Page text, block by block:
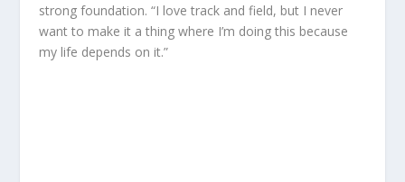
strong foundation. “I love track and field, but I never
want to make it a thing where I’m doing this because
my life depends on it.”